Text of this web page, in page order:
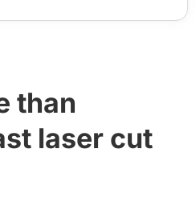
than
laser cut